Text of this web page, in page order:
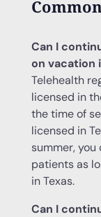
Can I
on vacation
Telehealth
licensed in
the time of
licensed in
summer, you
patients as
in Texas.
Can I